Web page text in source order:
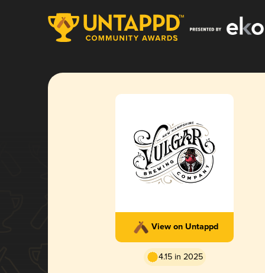
View on Untappd
4.15 in 2025